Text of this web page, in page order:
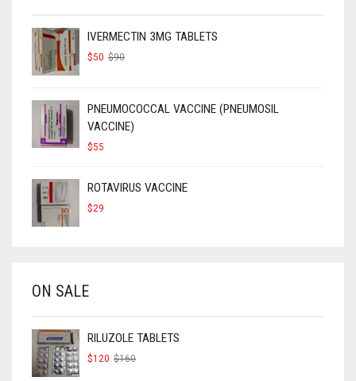
IVERMECTIN 3MG TABLETS
$90
$50
PNEUMOCOCCAL VACCINE (PNEUMOSIL
VACCINE)
$55
ROTAVIRUS VACCINE
$29
ON SALE
RILUZOLE TABLETS
$160
$120